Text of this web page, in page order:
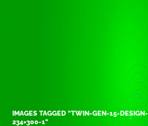
IMAGES TAGGED "TWIN-GEN-15-DESIGN-
234×300-1"